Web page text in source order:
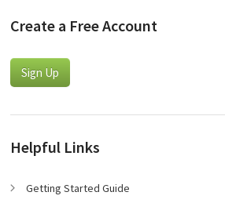
Create a Free Account
Sign Up
Helpful Links
Getting Started Guide